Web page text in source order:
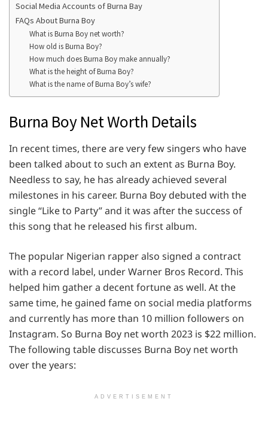
Social Media Accounts of Burna Bay
FAQs About Burna Boy
What is Burna Boy net worth?
How old is Burna Boy?
How much does Burna Boy make annually?
What is the height of Burna Boy?
What is the name of Burna Boy’s wife?
Burna Boy Net Worth Details
In recent times, there are very few singers who have
been talked about to such an extent as Burna Boy.
Needless to say, he has already achieved several
milestones in his career. Burna Boy debuted with the
single “Like to Party” and it was after the success of
this song that he released his first album.
The popular Nigerian rapper also signed a contract
with a record label, under Warner Bros Record. This
helped him gather a decent fortune as well. At the
same time, he gained fame on social media platforms
and currently has more than 10 million followers on
Instagram. So Burna Boy net worth 2023 is $22 million.
The following table discusses Burna Boy net worth
over the years:
ADVERTISEMENT